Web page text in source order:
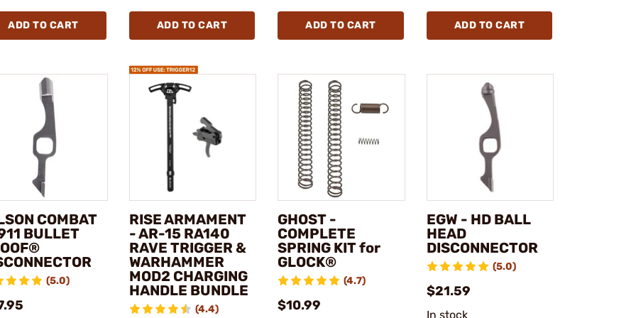
ADD TO CART ADD TO CART ADD TO CART ADD TO CART
COMBAT
BULLET
(5.0)
RISE ARMAMENT
- AR-15 RA140
RAVE TRIGGER &
WARHAMMER
MOD2 CHARGING
HANDLE BUNDLE
(4.4)
GHOST -
COMPLETE
SPRING KIT for
GLOCK®
(4.7)
$10.99
EGW - HD BALL
HEAD
DISCONNECTOR
(5.0)
$21.59
In stock